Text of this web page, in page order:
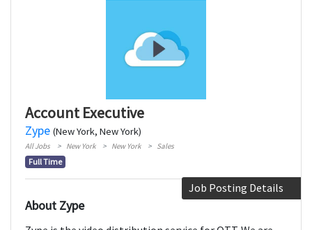
Account Executive
Zype (New York, New York)
All Jobs New York New York Sales
Full Time
Job Posting Details
About Zype